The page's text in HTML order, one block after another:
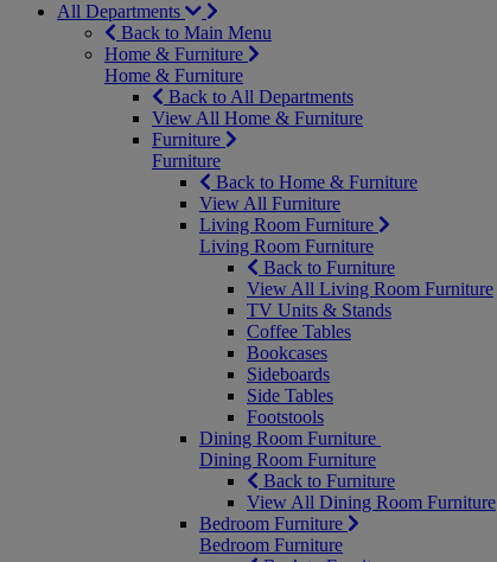
All Departments
Back to Main Menu
Home & Furniture
Home & Furniture
Back to All Departments
View All Home & Furniture
Furniture
Furniture
Back to Home & Furniture
View All Furniture
Living Room Furniture
Living Room Furniture
Back to Furniture
View All Living Room Furniture
TV Units & Stands
Coffee Tables
Bookcases
Sideboards
Side Tables
Footstools
Dining Room Furniture
Dining Room Furniture
Back to Furniture
View All Dining Room Furniture
Bedroom Furniture
Bedroom Furniture